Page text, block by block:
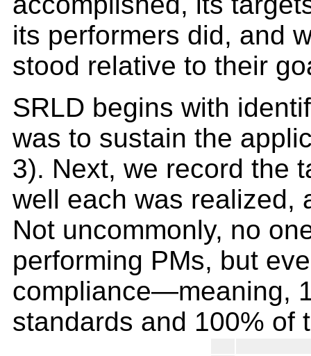
its performers did, and
stood relative to their
SRLD begins with
was to sustain the
3). Next, we record the
well each was realized,
Not uncommonly, no
performing PMs, but
compliance—meaning,
standards and 100% of